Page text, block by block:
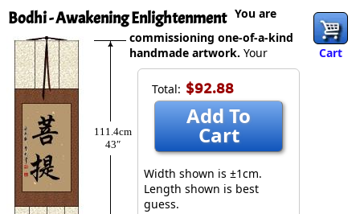
Bodhi - Awakening Enlightenment
Cart
111.4cm
43″
Total: $92.88
Add To
Cart
Width shown is ±1cm.
Length shown is best
guess.
You are
commissioning one-of-a-kind
handmade artwork. Your